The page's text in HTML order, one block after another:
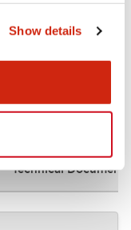
Show details
Technical Document